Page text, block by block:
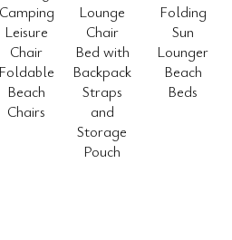
Camping
Leisure
Chair
Foldable
Beach
Chairs
Lounge
Chair
Bed with
Backpack
Straps
and
Storage
Pouch
Folding
Sun
Lounger
Beach
Beds